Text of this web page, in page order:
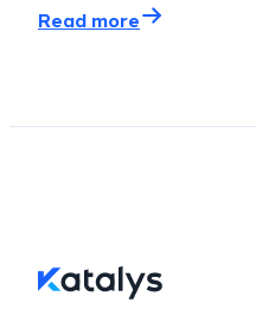
Read more